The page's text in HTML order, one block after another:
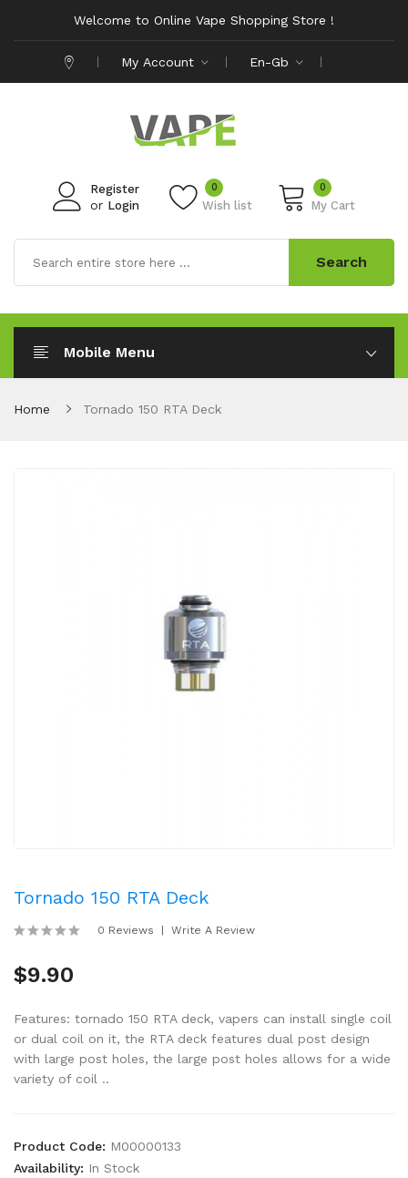
Welcome to Online Vape Shopping Store !
My Account En-Gb
Register
or Login Wish list
0 0
My Cart
Search
Mobile Menu
Home Tornado 150 RTA Deck
Tornado 150 RTA Deck
0 Reviews Write A Review
$9.90
Features: tornado 150 RTA deck, vapers can install single coil
or dual coil on it, the RTA deck features dual post design
with large post holes, the large post holes allows for a wide
variety of coil ..
Product Code: M00000133
Availability: In Stock